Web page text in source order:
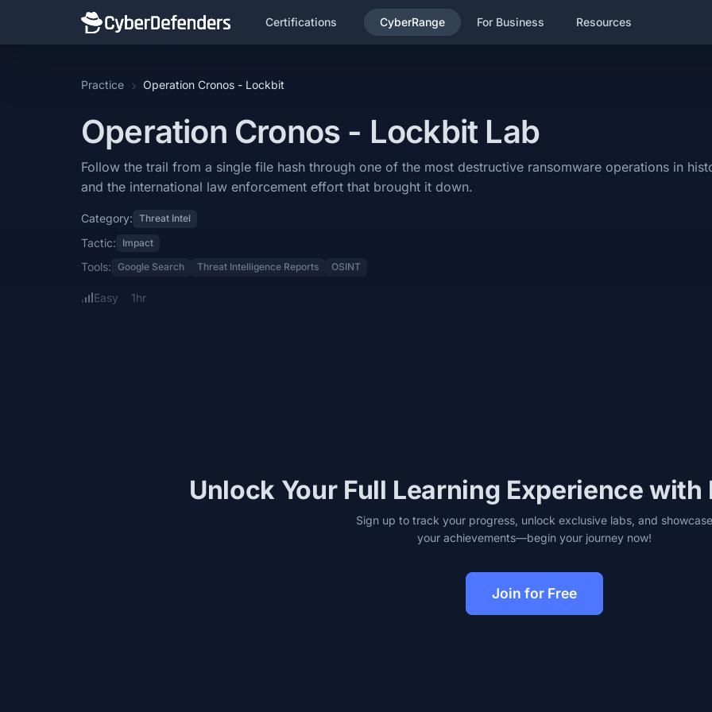
Certifications CyberRange For Business Resources
Operation Cronos - Lockbit is a blue team lab that falls under the Threat Intel category and will cover the following subjects: Threat
Learning Objectives
Follow the trail from a single file hash through one of the most destructive ransomware operations in history — and the international law
Categories: Threat Intel.
MITRE ATT&CK Tactics: Impact.
Tools: Google Search, Threat Intelligence Reports, OSINT.
Practice Operation Cronos - Lockbit
Operation Cronos - Lockbit Lab
Follow the trail from a single file hash through one of the most destructive ransomware operations in
and the international law enforcement effort that brought it down.
Category: Threat Intel
Tactic: Impact
Tools: Google Search Threat Intelligence Reports OSINT
Easy 1hr
Unlock Your Full Learning Experience with
Sign up to track your progress, unlock exclusive labs, and showcase
your achievements—begin your journey now!
Join for Free